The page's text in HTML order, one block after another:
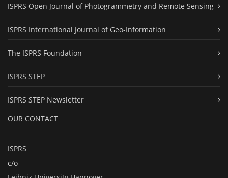
ISPRS Open Journal of Photogrammetry and Remote Sensing
ISPRS International Journal of Geo-Information
The ISPRS Foundation
ISPRS STEP
ISPRS STEP Newsletter
OUR CONTACT
ISPRS
c/o